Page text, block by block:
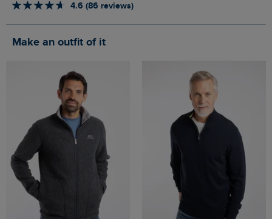
4.6 (86 reviews)
Make an outfit of it